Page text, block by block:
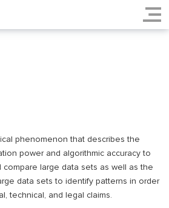
phenomenon that describes the
power and algorithmic accuracy to
compare large data sets as well as the
data sets to identify patterns in order
technical, and legal claims.